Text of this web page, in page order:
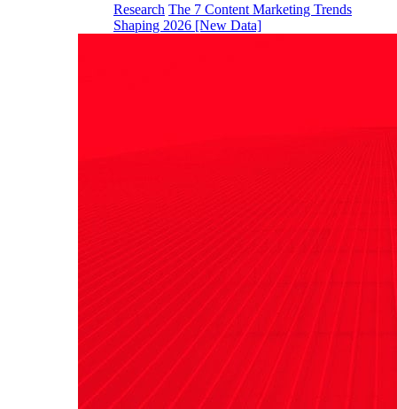
Research The 7 Content Marketing Trends
Shaping 2026 [New Data]